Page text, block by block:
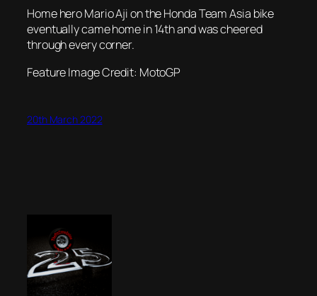
Home hero Mario Aji on the Honda Team Asia bike
eventually came home in 14th and was cheered
through every corner.
Feature Image Credit: MotoGP
20th March 2022